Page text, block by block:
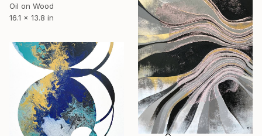
Oil on Wood
16.1 x 13.8 in